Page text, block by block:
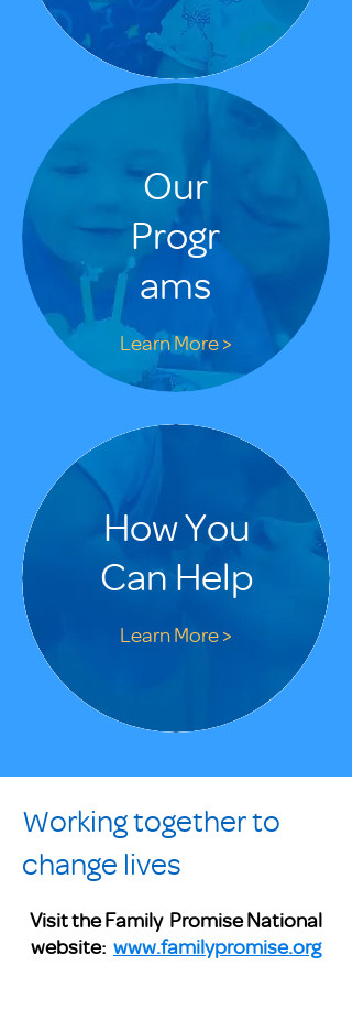
Learn More >
Our
Progr
ams
Learn More >
How You
Can Help
Working together to
change lives
Visit the Family Promise National
website: www.familypromise.org